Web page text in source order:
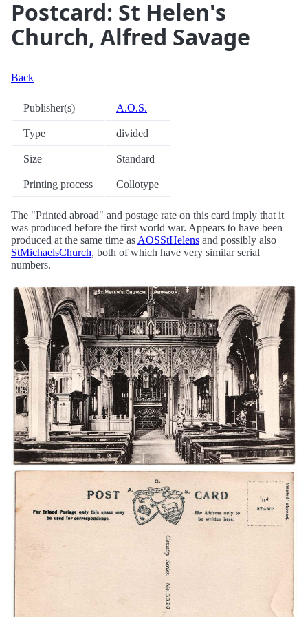
Postcard: St Helen's
Church, Alfred Savage
Back
Publisher(s) A.O.S.
Type divided
Size Standard
Printing process Collotype
The "Printed abroad" and postage rate on this card imply that it
was produced before the first world war. Appears to have been
produced at the same time as AOSStHelens and possibly also
StMichaelsChurch, both of which have very similar serial
numbers.